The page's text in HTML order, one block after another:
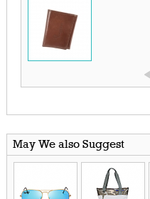
May We also Suggest